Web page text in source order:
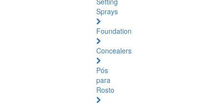
Sprays
Foundation
Concealers
Pós
para
Rosto